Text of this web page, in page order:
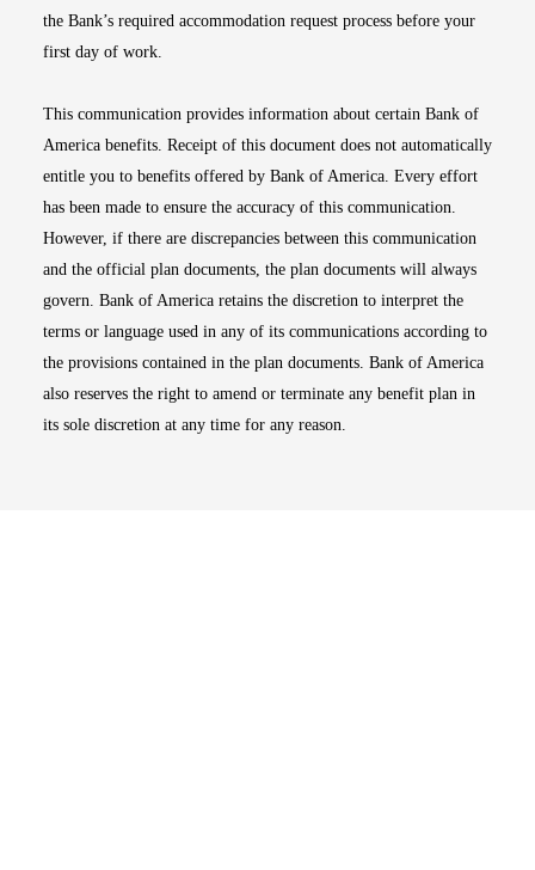
the Bank’s required accommodation request process before your
first day of work.
This communication provides information about certain Bank of
America benefits. Receipt of this document does not automatically
entitle you to benefits offered by Bank of America. Every effort
has been made to ensure the accuracy of this communication.
However, if there are discrepancies between this communication
and the official plan documents, the plan documents will always
govern. Bank of America retains the discretion to interpret the
terms or language used in any of its communications according to
the provisions contained in the plan documents. Bank of America
also reserves the right to amend or terminate any benefit plan in
its sole discretion at any time for any reason.